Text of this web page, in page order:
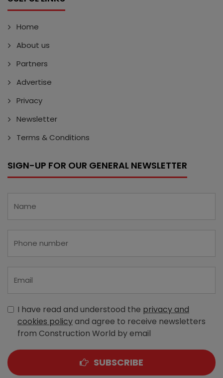
Home
About us
Partners
Advertise
Privacy
Newsletter
Terms & Conditions
SIGN-UP FOR OUR GENERAL NEWSLETTER
I have read and understood the privacy and
cookies policyand agree to receive newsletters
from Construction World by email
SUBSCRIBE